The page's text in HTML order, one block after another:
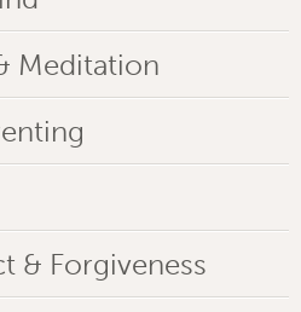
Meditation
& Forgiveness